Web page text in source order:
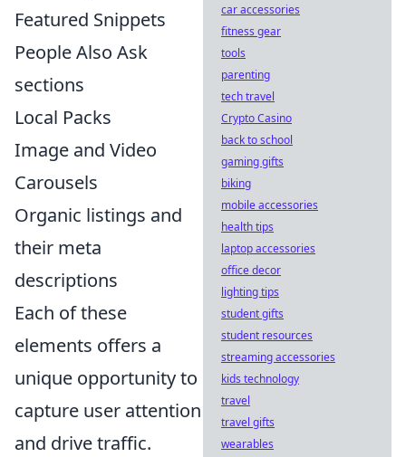
Featured Snippets
People Also Ask
sections
Local Packs
Image and Video
Carousels
Organic listings and
their meta
descriptions
Each of these
elements offers a
unique opportunity to
capture user attention
and drive traffic.
car accessories
fitness gear
tools
parenting
tech travel
Crypto Casino
back to school
gaming gifts
biking
mobile accessories
health tips
laptop accessories
office decor
lighting tips
student gifts
student resources
streaming accessories
kids technology
travel
travel gifts
wearables